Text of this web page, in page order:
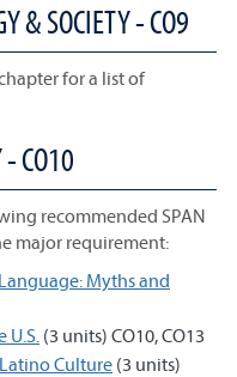
& SOCIETY - CO9
for a list of
CO10
recommended SPAN
major requirement:
Myths and
U.S. (3 units) CO10, CO13
Culture(3 units)